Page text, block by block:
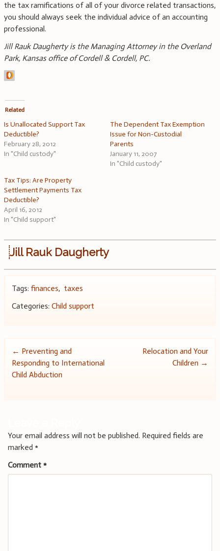
the tax ramifications of all of your divorce related transactions,
you should always seek the individual advice of an accounting
professional.
Jill Rauk Daugherty is the Managing Attorney in the Overland
Park, Kansas office of Cordell & Cordell, PC.
Related
Is Unallocated Support Tax
Deductible?
February 28, 2012
In "Child custody"
The Dependent Tax Exemption
Issue for Non-Custodial
Parents
January 11, 2007
In "Child custody"
Tax Tips: Are Property
Settlement Payments Tax
Deductible?
April 16, 2012
In "Child support"
Jill Rauk Daugherty
Tags: finances, taxes
Categories: Child support
Post
navigation
← Preventing and
Responding to International
Child Abduction
Relocation and Your
Children →
Your email address will not be published. Required fields are
marked *
Comment *